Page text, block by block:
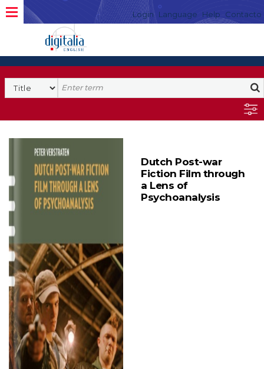
Login Language Help Contacto
Dutch Post-war
Fiction Film through
a Lens of
Psychoanalysis